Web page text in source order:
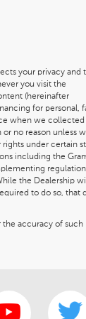
your privacy and
you visit the
(hereinafter
for personal,
when we collected
no reason unless
under certain
including the
the Dealership
to do so, that
the accuracy of such